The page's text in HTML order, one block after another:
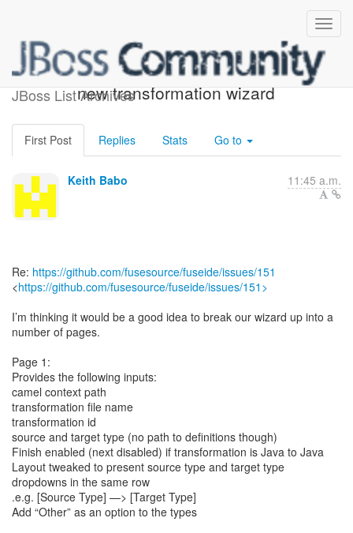
JBoss List Archives
[jbosstools-fuse-dev - 4]
new transformation wizard
First Post Replies Stats Go to
Keith Babo 11:45 a.m.
Re: https://github.com/fusesource/fuseide/issues/151
<https://github.com/fusesource/fuseide/issues/151>
I’m thinking it would be a good idea to break our wizard up into a
number of pages.
Page 1:
Provides the following inputs:
camel context path
transformation file name
transformation id
source and target type (no path to definitions though)
Finish enabled (next disabled) if transformation is Java to Java
Layout tweaked to present source type and target type
dropdowns in the same row
.e.g. [Source Type] —> [Target Type]
Add “Other” as an option to the types